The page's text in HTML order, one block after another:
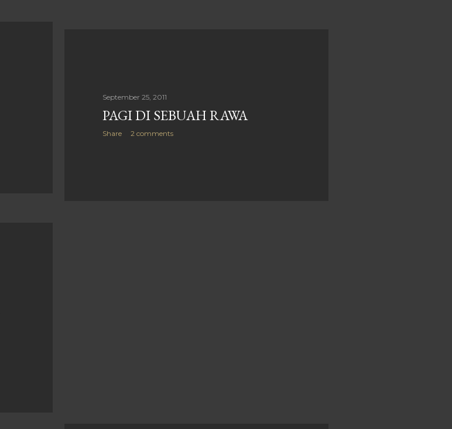
September 25, 2011
PAGI DI SEBUAH RAWA
Share 2 comments